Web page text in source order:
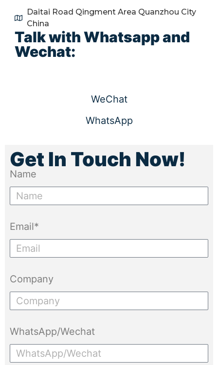
Daitai Road Qingment Area Quanzhou City
China
Talk with Whatsapp and
Wechat:
WeChat
WhatsApp
Get In Touch Now!
Name
Email*
Company
WhatsApp/Wechat